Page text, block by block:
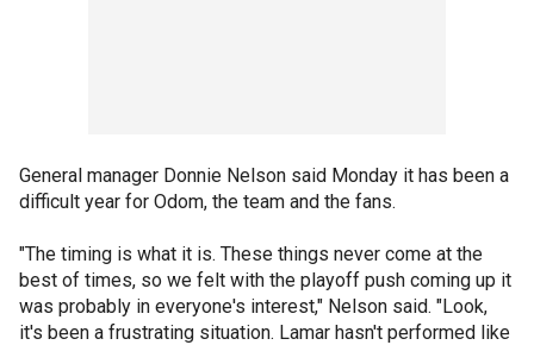
General manager Donnie Nelson said Monday it has been a
difficult year for Odom, the team and the fans.
"The timing is what it is. These things never come at the
best of times, so we felt with the playoff push coming up it
was probably in everyone's interest," Nelson said. "Look,
it's been a frustrating situation. Lamar hasn't performed like